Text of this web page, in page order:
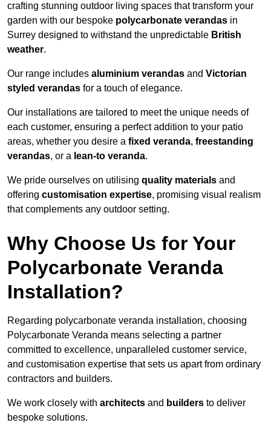
crafting stunning outdoor living spaces that transform your
garden with our bespoke polycarbonate verandas in
Surrey designed to withstand the unpredictable British
weather.
Our range includes aluminium verandas and Victorian
styled verandas for a touch of elegance.
Our installations are tailored to meet the unique needs of
each customer, ensuring a perfect addition to your patio
areas, whether you desire a fixed veranda, freestanding
verandas, or a lean-to veranda.
We pride ourselves on utilising quality materials and
offering customisation expertise, promising visual realism
that complements any outdoor setting.
Why Choose Us for Your
Polycarbonate Veranda
Installation?
Regarding polycarbonate veranda installation, choosing
Polycarbonate Veranda means selecting a partner
committed to excellence, unparalleled customer service,
and customisation expertise that sets us apart from ordinary
contractors and builders.
We work closely with architects and builders to deliver
bespoke solutions.